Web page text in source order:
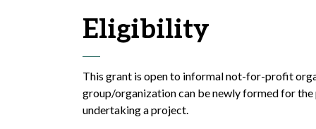
Eligibility
This grant is open to informal not-for-profit
group/organization can be newly formed for
undertaking a project.